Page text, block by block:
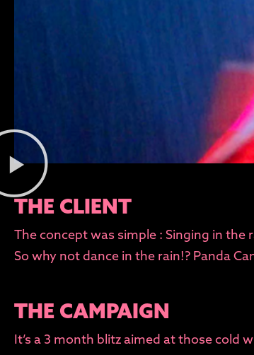
THE CLIENT
The concept was simple : Singing in
So why not dance in the rain!? Panda
THE CAMPAIGN
It’s a 3 month blitz aimed at those cold